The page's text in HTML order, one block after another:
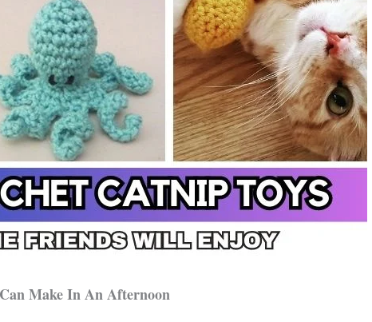
Make In An Afternoon